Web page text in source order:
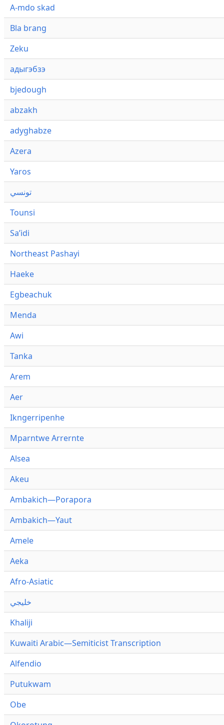
A-mdo skad
Bla brang
Zeku
адыгэбзэ
bjedough
abzakh
adyghabze
Azera
Yaros
تونسي
Tounsi
Saʼidi
Northeast Pashayi
Haeke
Egbeachuk
Menda
Awi
Tanka
Arem
Aer
Ikngerripenhe
Mparntwe Arrernte
Alsea
Akeu
Ambakich—Porapora
Ambakich—Yaut
Amele
Aeka
Afro-Asiatic
خليجي
Khaliji
Kuwaiti Arabic—Semiticist Transcription
Alfendio
Putukwam
Obe